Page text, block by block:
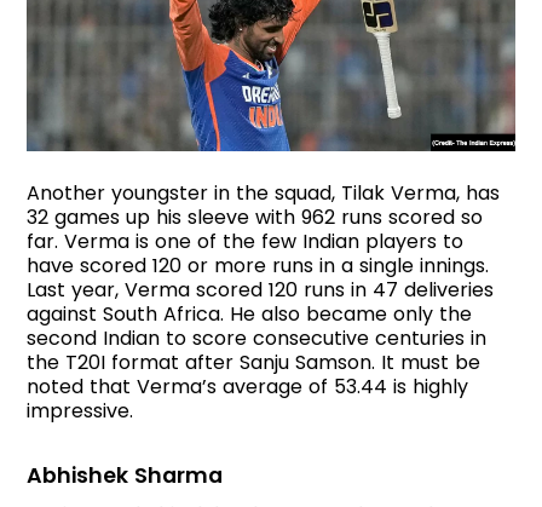
Another youngster in the squad, Tilak Verma, has
32 games up his sleeve with 962 runs scored so
far. Verma is one of the few Indian players to
have scored 120 or more runs in a single innings.
Last year, Verma scored 120 runs in 47 deliveries
against South Africa. He also became only the
second Indian to score consecutive centuries in
the T20I format after Sanju Samson. It must be
noted that Verma’s average of 53.44 is highly
impressive.
Abhishek Sharma